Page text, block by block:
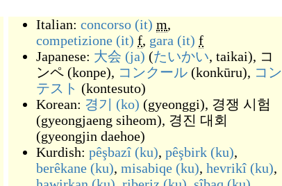
Italian: concorso (it) m,
competizione (it) f, gara (it) f
Japanese: 大会 (ja) (たいかい, taikai), コ
ンペ (konpe), コンクール (konkūru), コン
テスト (kontesuto)
Korean: 경기 (ko) (gyeonggi), 경쟁 시험
(gyeongjaeng siheom), 경진 대회
(gyeongjin daehoe)
Kurdish: pêşbazî (ku), pêşbirk (ku),
berêkane (ku), misabiqe (ku), hevrikî (ku),